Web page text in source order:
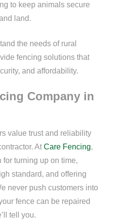
to keep animals secure
land.
the needs of rural
fencing solutions that
and affordability.
Company in
value trust and reliability
At Care Fencing,
for turning up on time,
standard, and offering
never push customers into
fence can be repaired
tell you.